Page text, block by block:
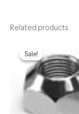
Related products
Sale!
Sale!
price
was:
$2.99.
is:
$1.80.